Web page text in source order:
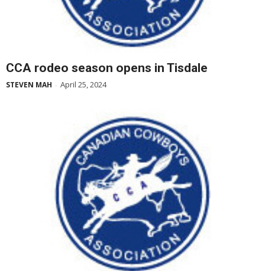
CCA rodeo season opens in Tisdale
STEVEN MAH - April 25, 2024